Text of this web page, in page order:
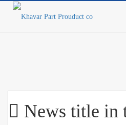
News title in